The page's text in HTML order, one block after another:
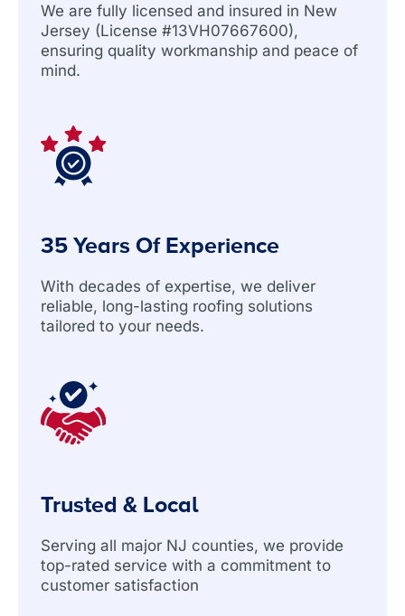
We are fully licensed and insured in New
Jersey (License #13VH07667600),
ensuring quality workmanship and peace of
mind.
35 Years Of Experience
With decades of expertise, we deliver
reliable, long-lasting roofing solutions
tailored to your needs.
Trusted & Local
Serving all major NJ counties, we provide
top-rated service with a commitment to
customer satisfaction